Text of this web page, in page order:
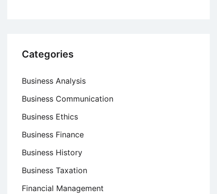
Categories
Business Analysis
Business Communication
Business Ethics
Business Finance
Business History
Business Taxation
Financial Management